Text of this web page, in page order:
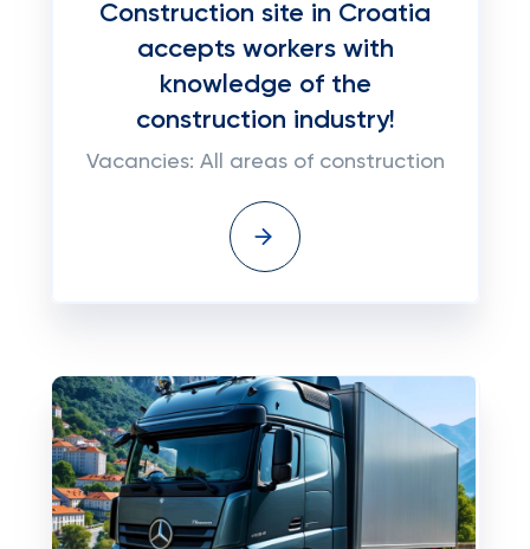
Construction site in Croatia
accepts workers with
knowledge of the
construction industry!
Vacancies: All areas of construction